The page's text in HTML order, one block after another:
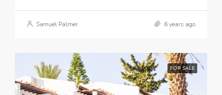
Samuel Palmer 6 years ago
FOR SALE